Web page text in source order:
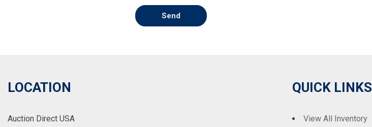
Send
LOCATION
Auction Direct USA
QUICK LINKS
View All Inventory